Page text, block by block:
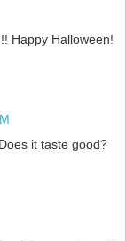
Happy Halloween!
it taste good?